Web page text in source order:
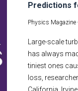
Predictions
Physics Magazine
Large-scale
has always
tiniest ones
loss,